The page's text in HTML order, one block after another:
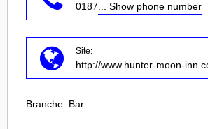
0187 ... Show phone number
Site:
http://www.hunter-moon-
Branche: Bar